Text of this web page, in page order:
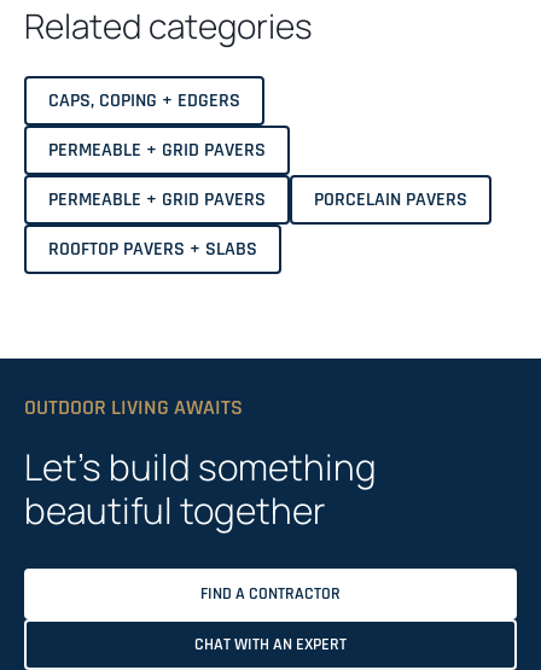
Related categories
CAPS, COPING + EDGERS
PERMEABLE + GRID PAVERS
PERMEABLE + GRID PAVERS
PORCELAIN PAVERS
ROOFTOP PAVERS + SLABS
OUTDOOR LIVING AWAITS
Let’s build something
beautiful together
FIND A CONTRACTOR
CHAT WITH AN EXPERT